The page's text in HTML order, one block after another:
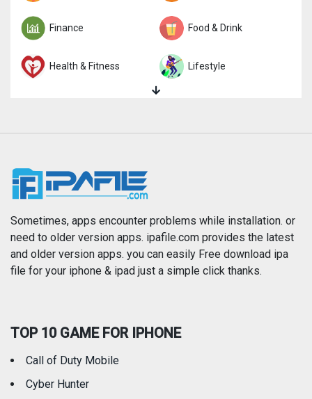
Finance Food & Drink
Health & Fitness Lifestyle
News
Photography Productivity
Reference Shopping
Travel
Sometimes, apps encounter problems while installation. or
need to older version apps. ipafile.com provides the latest
and older version apps. you can easily Free download ipa
file for your iphone & ipad just a simple click thanks.
TOP 10 GAME FOR IPHONE
Call of Duty Mobile
Cyber Hunter